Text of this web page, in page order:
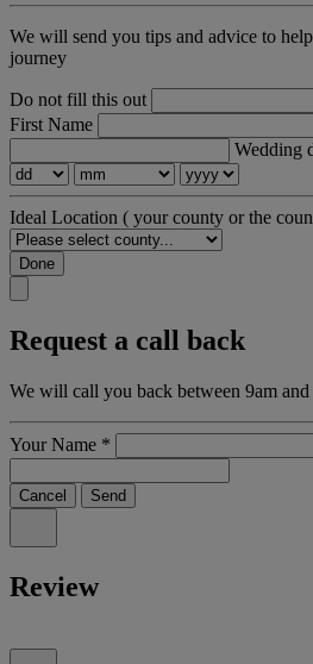
We will send you tips and advice to
journey
Do not fill this out
First Name
Wedding
Ideal Location ( your county or the
Done
Request a call back
We will call you back between 9am
Your Name *
Cancel Send
Review